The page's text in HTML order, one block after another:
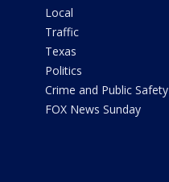
Local
Traffic
Texas
Politics
Crime and Public Safety
FOX News Sunday